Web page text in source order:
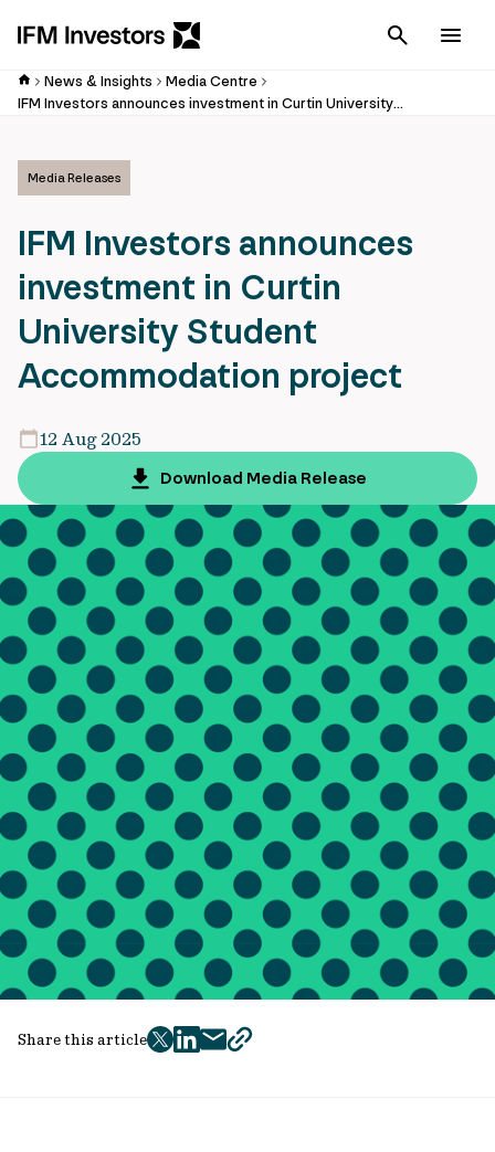
Cancel
News & Insights
Media Centre
IFM Investors announces investment in Curtin University Student Accommodation project
Media Releases
IFM Investors announces
investment in Curtin
University Student
Accommodation project
12 Aug 2025
Download Media Release
Share this article
twitter
facebook
mailcopy